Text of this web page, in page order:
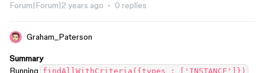
Forum|Forum|2 years ago 0 replies
Graham_Paterson
Summary
Running findAllWithCriteria({types : ['INSTANCE']})